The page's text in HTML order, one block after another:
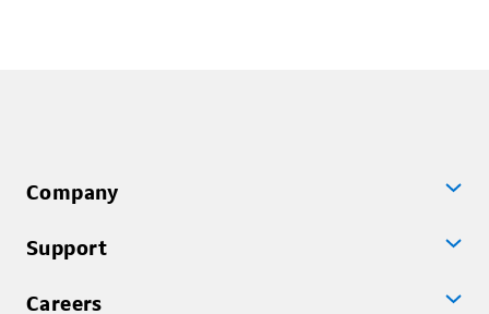
Company
Support
Careers